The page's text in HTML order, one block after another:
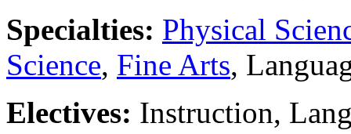
Specialties: Physical
Science, Fine Arts,
Electives: Instruction,